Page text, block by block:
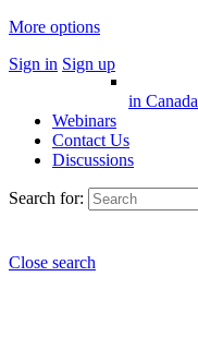
More options
Sign in Sign up
in Canada
Webinars
Contact Us
Discussions
Search for:
Close search